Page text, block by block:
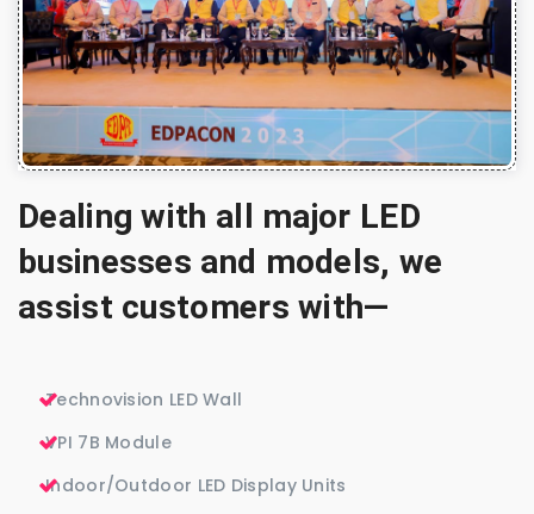
Dealing with all major LED
businesses and models, we
assist customers with—
Technovision LED Wall
VPI 7B Module
Indoor/Outdoor LED Display Units